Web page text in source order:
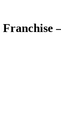
Franchise